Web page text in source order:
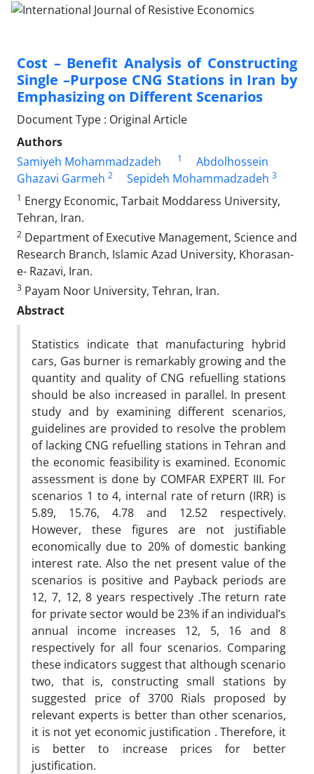
Cost – Benefit Analysis of Constructing
Single –Purpose CNG Stations in Iran by
Emphasizing on Different Scenarios
Document Type : Original Article
Authors
Samiyeh Mohammadzadeh
1
Abdolhossein
Ghazavi Garmeh 2 Sepideh Mohammadzadeh 3
1 Energy Economic, Tarbait Moddaress University,
Tehran, Iran.
2 Department of Executive Management, Science and
Research Branch, Islamic Azad University, Khorasan-
e- Razavi, Iran.
3 Payam Noor University, Tehran, Iran.
Abstract
Statistics indicate that manufacturing hybrid
cars, Gas burner is remarkably growing and the
quantity and quality of CNG refuelling stations
should be also increased in parallel. In present
study and by examining different scenarios,
guidelines are provided to resolve the problem
of lacking CNG refuelling stations in Tehran and
the economic feasibility is examined. Economic
assessment is done by COMFAR EXPERT III. For
scenarios 1 to 4, internal rate of return (IRR) is
5.89, 15.76, 4.78 and 12.52 respectively.
However, these figures are not justifiable
economically due to 20% of domestic banking
interest rate. Also the net present value of the
scenarios is positive and Payback periods are
12, 7, 12, 8 years respectively .The return rate
for private sector would be 23% if an individual’s
annual income increases 12, 5, 16 and 8
respectively for all four scenarios. Comparing
these indicators suggest that although scenario
two, that is, constructing small stations by
suggested price of 3700 Rials proposed by
relevant experts is better than other scenarios,
it is not yet economic justification . Therefore, it
is better to increase prices for better
justification.